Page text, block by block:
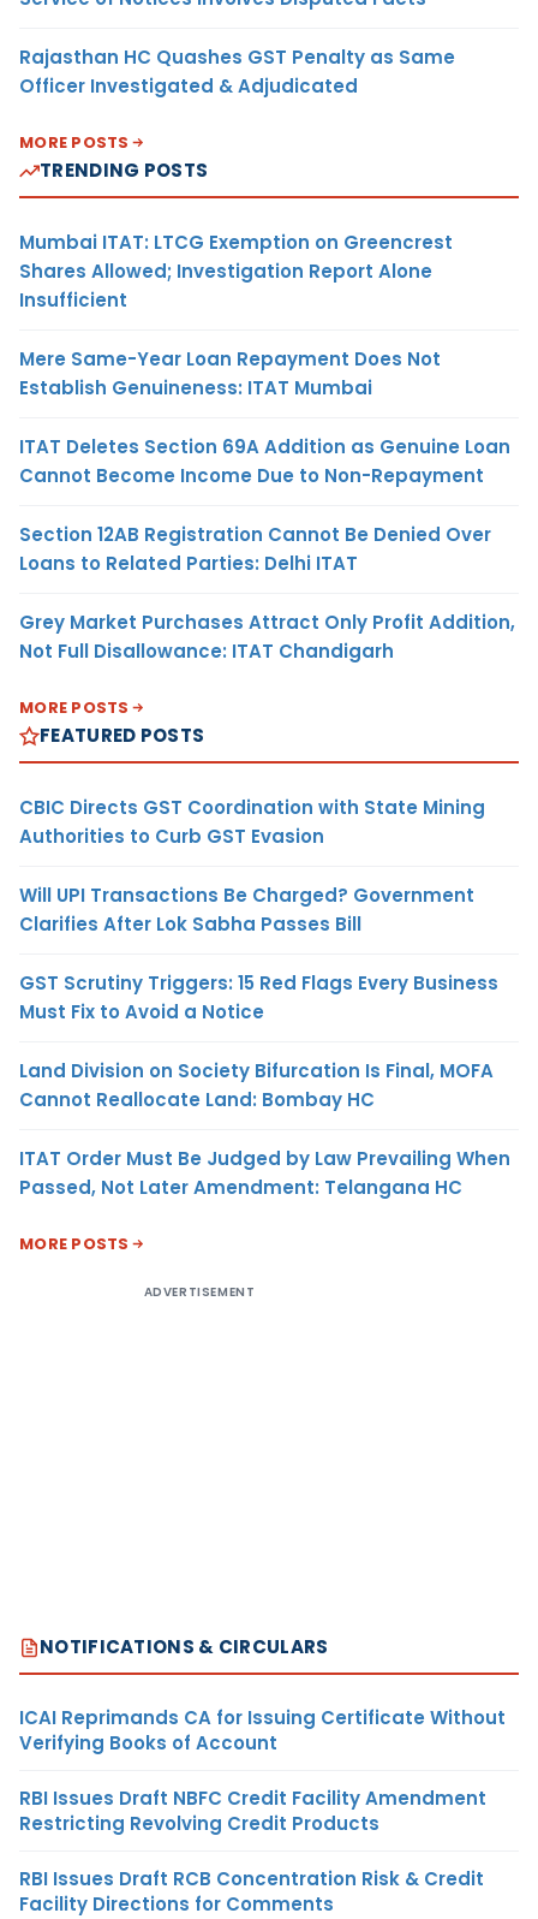
Rajasthan HC Quashes GST Penalty as Same
Officer Investigated & Adjudicated
MORE POSTS
TRENDING POSTS
Mumbai ITAT: LTCG Exemption on Greencrest
Shares Allowed; Investigation Report Alone
Insufficient
Mere Same-Year Loan Repayment Does Not
Establish Genuineness: ITAT Mumbai
ITAT Deletes Section 69A Addition as Genuine Loan
Cannot Become Income Due to Non-Repayment
Section 12AB Registration Cannot Be Denied Over
Loans to Related Parties: Delhi ITAT
Grey Market Purchases Attract Only Profit Addition,
Not Full Disallowance: ITAT Chandigarh
MORE POSTS
FEATURED POSTS
CBIC Directs GST Coordination with State Mining
Authorities to Curb GST Evasion
Will UPI Transactions Be Charged? Government
Clarifies After Lok Sabha Passes Bill
GST Scrutiny Triggers: 15 Red Flags Every Business
Must Fix to Avoid a Notice
Land Division on Society Bifurcation Is Final, MOFA
Cannot Reallocate Land: Bombay HC
ITAT Order Must Be Judged by Law Prevailing When
Passed, Not Later Amendment: Telangana HC
MORE POSTS
ADVERTISEMENT
NOTIFICATIONS & CIRCULARS
ICAI Reprimands CA for Issuing Certificate Without
Verifying Books of Account
RBI Issues Draft NBFC Credit Facility Amendment
Restricting Revolving Credit Products
RBI Issues Draft RCB Concentration Risk & Credit
Facility Directions for Comments